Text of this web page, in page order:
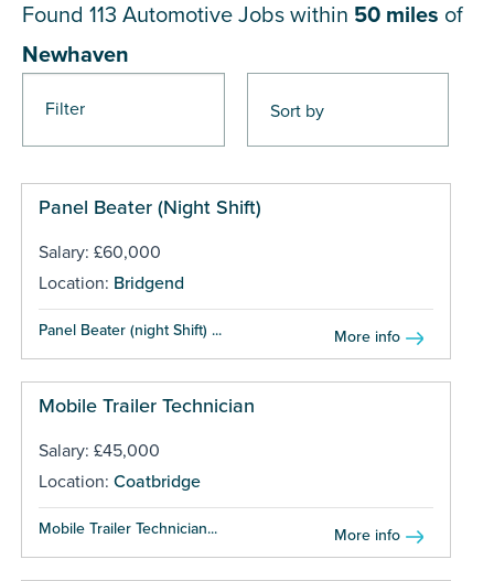
Filter
Found 113 Automotive Jobs within 50 miles of
Newhaven
Panel Beater (Night Shift)
Salary: £60,000
Location: Bridgend
Panel Beater (night Shift) ... More info
Mobile Trailer Technician
Salary: £45,000
Location: Coatbridge
Mobile Trailer Technician... More info
Pages